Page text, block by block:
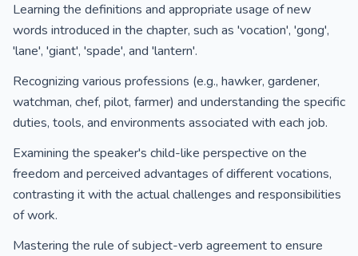
Learning the definitions and appropriate usage of new
words introduced in the chapter, such as 'vocation', 'gong',
'lane', 'giant', 'spade', and 'lantern'.
Recognizing various professions (e.g., hawker, gardener,
watchman, chef, pilot, farmer) and understanding the specific
duties, tools, and environments associated with each job.
Examining the speaker's child-like perspective on the
freedom and perceived advantages of different vocations,
contrasting it with the actual challenges and responsibilities
of work.
Mastering the rule of subject-verb agreement to ensure